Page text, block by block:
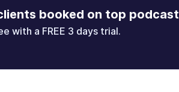
booked on top
with a FREE 3 days trial.